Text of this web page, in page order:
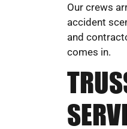
Our crews
accident
and
comes in.